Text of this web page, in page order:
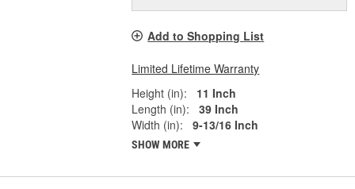
Add to Shopping List
Limited Lifetime Warranty
Height (in):
11 Inch
Length (in):
39 Inch
Width (in):
9-13/16 Inch
SHOW MORE